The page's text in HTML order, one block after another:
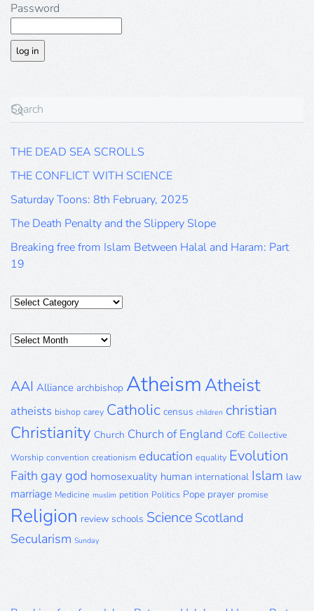
Password
THE DEAD SEA SCROLLS
THE CONFLICT WITH SCIENCE
Saturday Toons: 8th February, 2025
The Death Penalty and the Slippery Slope
Breaking free from Islam Between Halal and Haram: Part
19
Categories
Posts
AAI Alliance archbishop AtheismAtheist
atheists bishop carey Catholic census children christian
Christianity Church Church of England CofE Collective
Worship convention creationism education equality Evolution
Faith gay god homosexuality human international Islam law
marriage Medicine muslim petition Politics Pope prayer promise
Religion review schools Science Scotland
Secularism Sunday